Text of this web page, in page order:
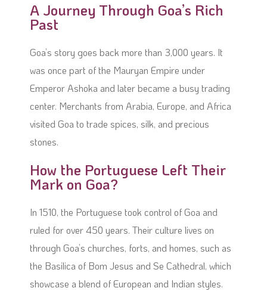
A Journey Through Goa’s Rich
Past
Goa’s story goes back more than 3,000 years. It
was once part of the Mauryan Empire under
Emperor Ashoka and later became a busy trading
center. Merchants from Arabia, Europe, and Africa
visited Goa to trade spices, silk, and precious
stones.
How the Portuguese Left Their
Mark on Goa?
In 1510, the Portuguese took control of Goa and
ruled for over 450 years. Their culture lives on
through Goa’s churches, forts, and homes, such as
the Basilica of Bom Jesus and Se Cathedral, which
showcase a blend of European and Indian styles.